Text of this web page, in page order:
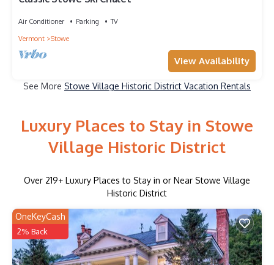
Air Conditioner Parking
TV
Vermont
Stowe
View Availability
See More Stowe Village Historic District Vacation Rentals
Luxury Places to Stay in Stowe
Village Historic District
Over 219+ Luxury Places to Stay in or Near Stowe Village
Historic District
OneKeyCash
2% Back